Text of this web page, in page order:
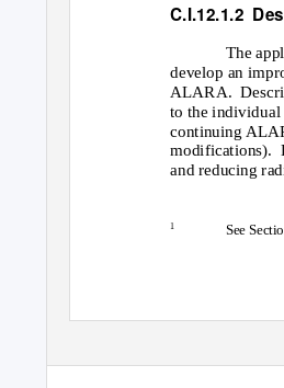
C.I.12.1.2
The
develop an
ALARA.
to the individual
continuing
modifications).
and reducing
1 See